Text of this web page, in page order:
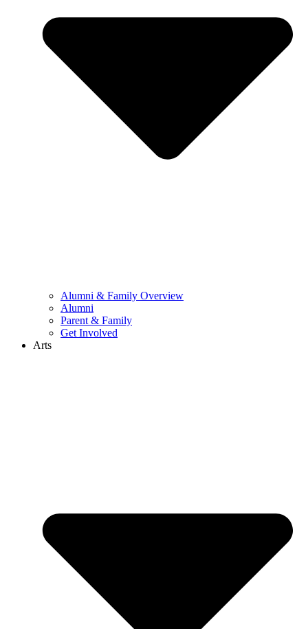
Alumni & Family Overview
Alumni
Parent & Family
Get Involved
Arts